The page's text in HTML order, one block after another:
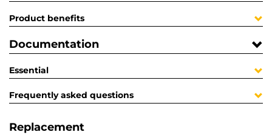
Product benefits
Documentation
Essential
Frequently asked questions
Replacement